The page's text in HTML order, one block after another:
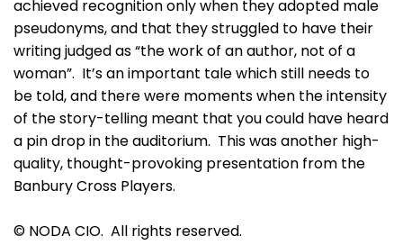
achieved recognition only when they adopted male
pseudonyms, and that they struggled to have their
writing judged as “the work of an author, not of a
woman”. It’s an important tale which still needs to
be told, and there were moments when the intensity
of the story-telling meant that you could have heard
a pin drop in the auditorium. This was another high-
quality, thought-provoking presentation from the
Banbury Cross Players.
© NODA CIO. All rights reserved.